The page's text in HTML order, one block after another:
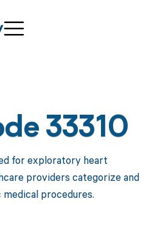
33310
for exploratory heart
providers categorize and
procedures.